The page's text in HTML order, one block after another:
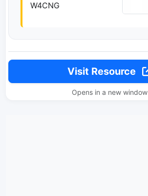
W4CNG
Visit Resource
Opens in a new window